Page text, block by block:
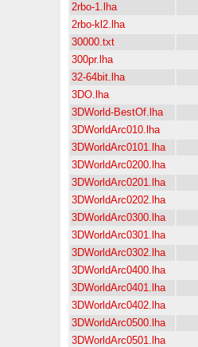
2rbo-1.lha
2rbo-kl2.lha
30000.txt
300pr.lha
32-64bit.lha
3DO.lha
3DWorld-BestOf.lha
3DWorldArc010.lha
3DWorldArc0101.lha
3DWorldArc0200.lha
3DWorldArc0201.lha
3DWorldArc0202.lha
3DWorldArc0300.lha
3DWorldArc0301.lha
3DWorldArc0302.lha
3DWorldArc0400.lha
3DWorldArc0401.lha
3DWorldArc0402.lha
3DWorldArc0500.lha
3DWorldArc0501.lha